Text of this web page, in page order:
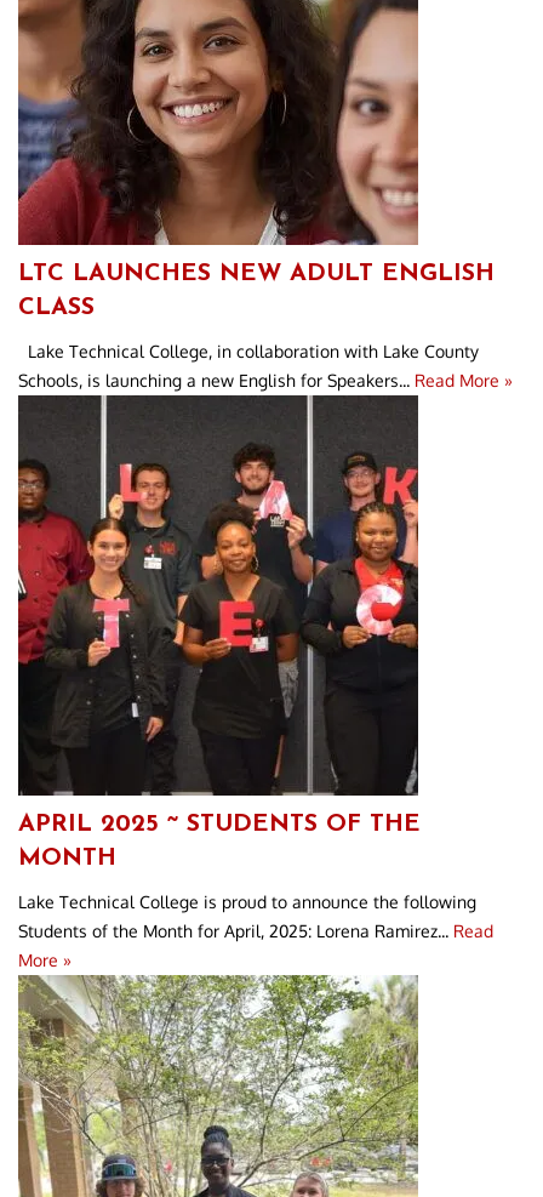
LTC LAUNCHES NEW ADULT ENGLISH
CLASS
Lake Technical College, in collaboration with Lake County
Schools, is launching a new English for Speakers... Read More »
APRIL 2025 ~ STUDENTS OF THE
MONTH
Lake Technical College is proud to announce the following
Students of the Month for April, 2025: Lorena Ramirez... Read
More »